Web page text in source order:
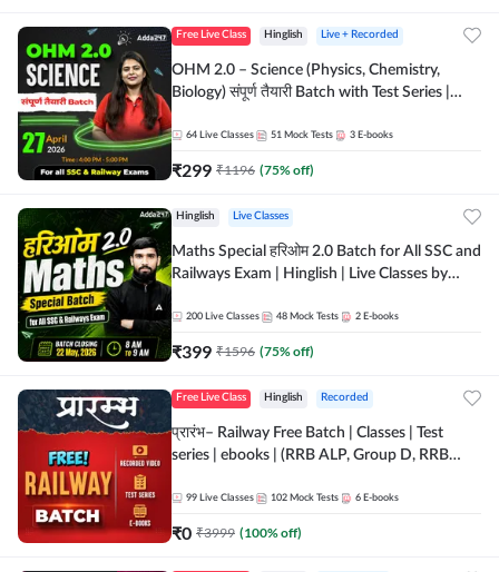
Free Live Class Hinglish Live + Recorded
OHM 2.0 – Science (Physics, Chemistry,
Biology) संपूर्ण तैयारी Batch with Test Series |
64 Live Classes 51 Mock Tests 3 E-books
₹299 ₹1196 (75% off)
Hinglish Live Classes
Maths Special हरिओम 2.0 Batch for All SSC and
Railways Exam | Hinglish | Live Classes by
200 Live Classes 48 Mock Tests 2 E-books
₹399 ₹1596 (75% off)
Free Live Class Hinglish Recorded
प्रारंभ– Railway Free Batch | Classes | Test
series | ebooks | (RRB ALP, Group D, RRB
Batch By Adda 247
99 Live Classes 102 Mock Tests 6 E-books
₹0 ₹3999 (100% off)